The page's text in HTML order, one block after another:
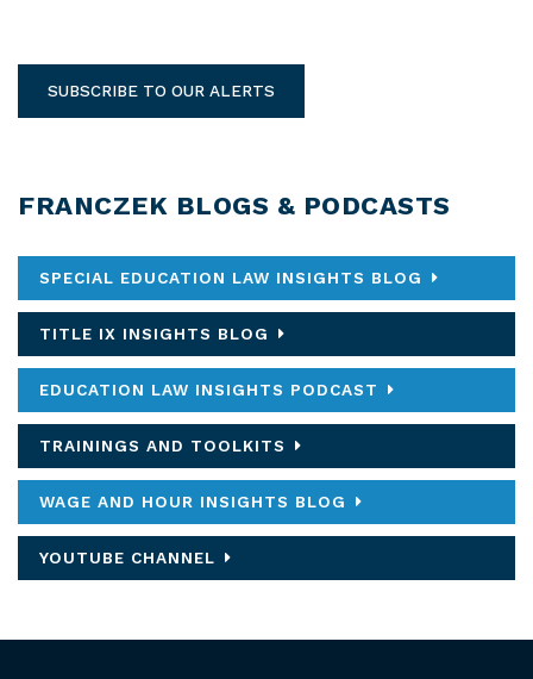
SUBSCRIBE TO OUR ALERTS
FRANCZEK BLOGS & PODCASTS
SPECIAL EDUCATION LAW INSIGHTS BLOG
TITLE IX INSIGHTS BLOG
EDUCATION LAW INSIGHTS PODCAST
TRAININGS AND TOOLKITS
WAGE AND HOUR INSIGHTS BLOG
YOUTUBE CHANNEL